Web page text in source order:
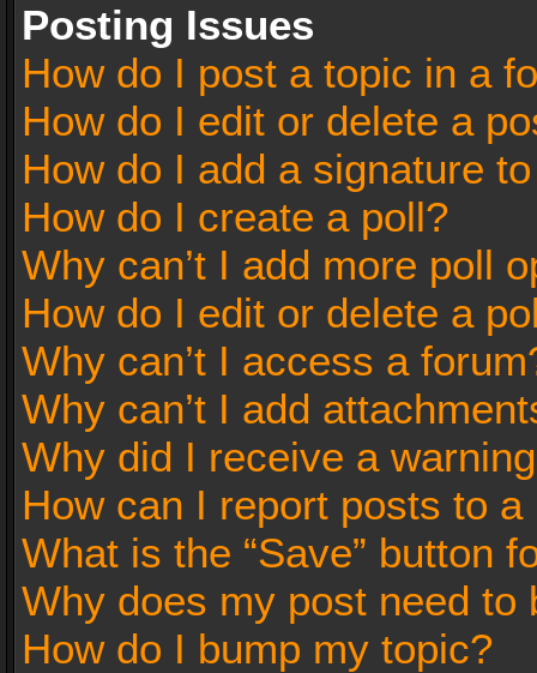
Posting Issues
How do I post a topic in a
How do I edit or delete a
How do I add a signature
How do I create a poll?
Why can’t I add more poll
How do I edit or delete a
Why can’t I access a
Why can’t I add
Why did I receive a
How can I report posts to a
What is the “Save” button
Why does my post need to
How do I bump my topic?